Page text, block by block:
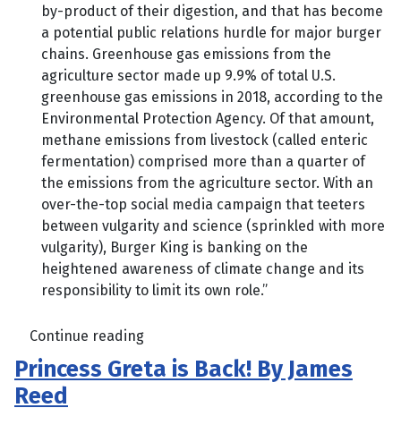
by-product of their digestion, and that has become
a potential public relations hurdle for major burger
chains. Greenhouse gas emissions from the
agriculture sector made up 9.9% of total U.S.
greenhouse gas emissions in 2018, according to the
Environmental Protection Agency. Of that amount,
methane emissions from livestock (called enteric
fermentation) comprised more than a quarter of
the emissions from the agriculture sector. With an
over-the-top social media campaign that teeters
between vulgarity and science (sprinkled with more
vulgarity), Burger King is banking on the
heightened awareness of climate change and its
responsibility to limit its own role.”
Continue reading
Princess Greta is Back! By James
Reed